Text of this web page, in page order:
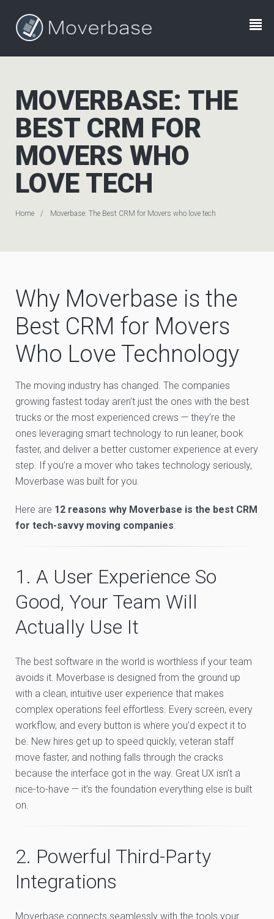
MOVERBASE: THE
BEST CRM FOR
MOVERS WHO
LOVE TECH
Home Moverbase: The Best CRM for Movers who love tech
Why Moverbase is the
Best CRM for Movers
Who Love Technology
The moving industry has changed. The companies
growing fastest today aren’t just the ones with the best
trucks or the most experienced crews — they’re the
ones leveraging smart technology to run leaner, book
faster, and deliver a better customer experience at every
step. If you’re a mover who takes technology seriously,
Moverbase was built for you.
Here are 12 reasons why Moverbase is the best CRM
for tech-savvy moving companies:
1. A User Experience So
Good, Your Team Will
Actually Use It
The best software in the world is worthless if your team
avoids it. Moverbase is designed from the ground up
with a clean, intuitive user experience that makes
complex operations feel effortless. Every screen, every
workflow, and every button is where you’d expect it to
be. New hires get up to speed quickly, veteran staff
move faster, and nothing falls through the cracks
because the interface got in the way. Great UX isn’t a
nice-to-have — it’s the foundation everything else is built
on.
2. Powerful Third-Party
Integrations
Moverbase connects seamlessly with the tools your